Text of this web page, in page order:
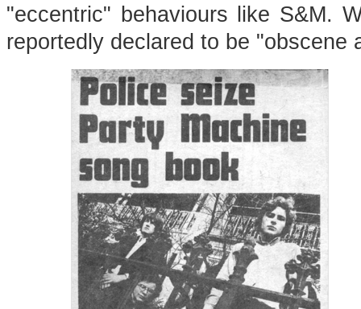
"eccentric" behaviours like S&M.
reportedly declared to be "obscene